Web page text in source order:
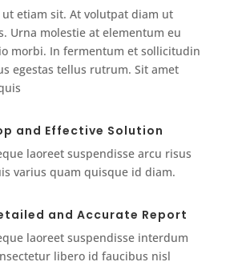
ut etiam sit. At volutpat diam ut
Urna molestie at elementum eu
morbi. In fermentum et sollicitudin
egestas tellus rutrum. Sit amet
and Effective Solution
laoreet suspendisse arcu risus
varius quam quisque id diam.
and Accurate Report
laoreet suspendisse interdum
libero id faucibus nisl